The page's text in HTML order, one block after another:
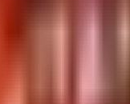
Morph